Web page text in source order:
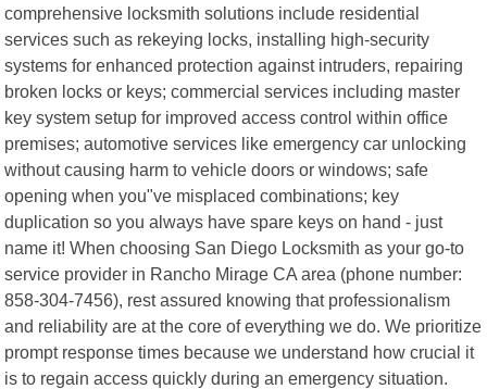
comprehensive locksmith solutions include residential
services such as rekeying locks, installing high-security
systems for enhanced protection against intruders, repairing
broken locks or keys; commercial services including master
key system setup for improved access control within office
premises; automotive services like emergency car unlocking
without causing harm to vehicle doors or windows; safe
opening when you"ve misplaced combinations; key
duplication so you always have spare keys on hand - just
name it! When choosing San Diego Locksmith as your go-to
service provider in Rancho Mirage CA area (phone number:
858-304-7456), rest assured knowing that professionalism
and reliability are at the core of everything we do. We prioritize
prompt response times because we understand how crucial it
is to regain access quickly during an emergency situation.